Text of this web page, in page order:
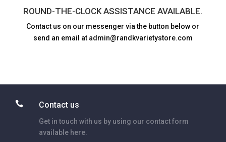
ROUND-THE-CLOCK ASSISTANCE AVAILABLE.
Contact us on our messenger via the button below or
send an email at admin@randkvarietystore.com
 Contact us
Get in touch with us by using our contact form
available here.